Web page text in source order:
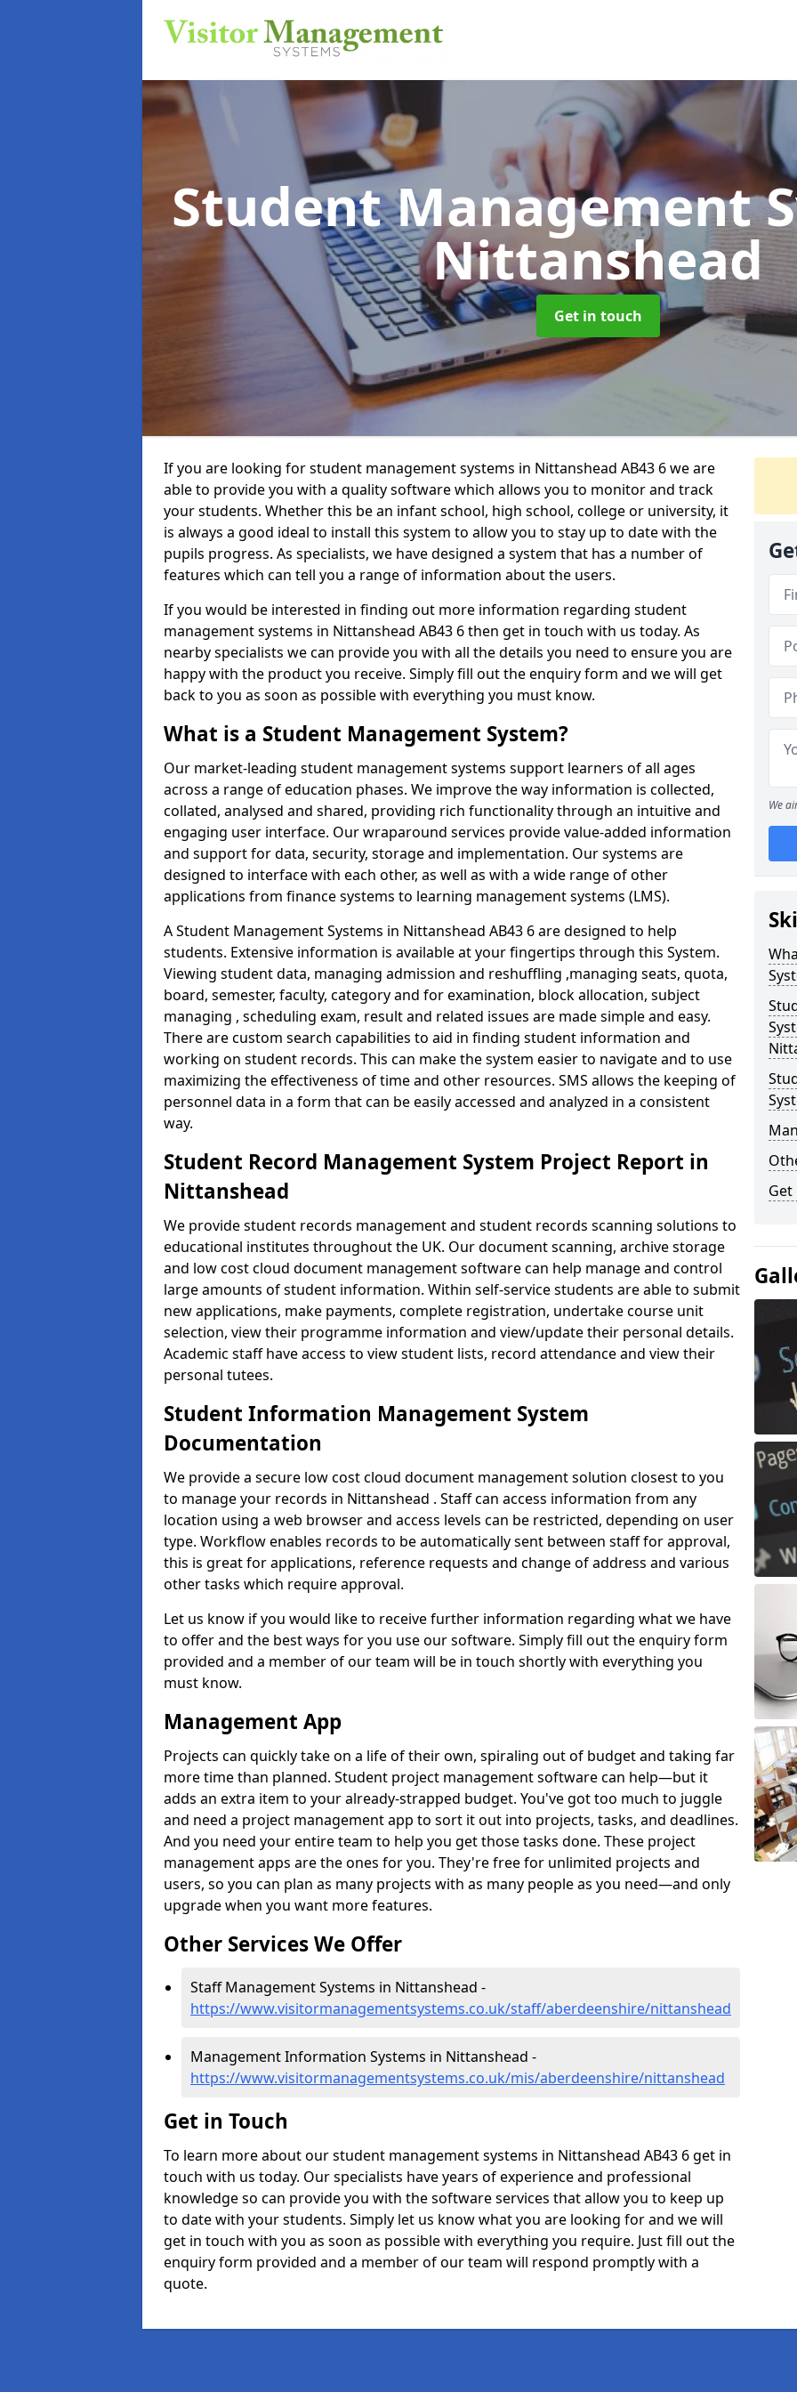
Student Management
Nittanshead
Get in touch
If you are looking for student management systems in Nittanshead AB43 6 we are
able to provide you with a quality software which allows you to monitor and track
your students. Whether this be an infant school, high school, college or university, it
is always a good ideal to install this system to allow you to stay up to date with the
pupils progress. As specialists, we have designed a system that has a number of
features which can tell you a range of information about the users.
If you would be interested in finding out more information regarding student
management systems in Nittanshead AB43 6 then get in touch with us today. As
nearby specialists we can provide you with all the details you need to ensure you are
happy with the product you receive. Simply fill out the enquiry form and we will get
back to you as soon as possible with everything you must know.
What is a Student Management System?
Our market-leading student management systems support learners of all ages
across a range of education phases. We improve the way information is collected,
collated, analysed and shared, providing rich functionality through an intuitive and
engaging user interface. Our wraparound services provide value-added information
and support for data, security, storage and implementation. Our systems are
designed to interface with each other, as well as with a wide range of other
applications from finance systems to learning management systems (LMS).
A Student Management Systems in Nittanshead AB43 6 are designed to help
students. Extensive information is available at your fingertips through this System.
Viewing student data, managing admission and reshuffling ,managing seats, quota,
board, semester, faculty, category and for examination, block allocation, subject
managing , scheduling exam, result and related issues are made simple and easy.
There are custom search capabilities to aid in finding student information and
working on student records. This can make the system easier to navigate and to use
maximizing the effectiveness of time and other resources. SMS allows the keeping of
personnel data in a form that can be easily accessed and analyzed in a consistent
way.
Student Record Management System Project Report in
Nittanshead
We provide student records management and student records scanning solutions to
educational institutes throughout the UK. Our document scanning, archive storage
and low cost cloud document management software can help manage and control
large amounts of student information. Within self-service students are able to submit
new applications, make payments, complete registration, undertake course unit
selection, view their programme information and view/update their personal details.
Academic staff have access to view student lists, record attendance and view their
personal tutees.
Student Information Management System
Documentation
We provide a secure low cost cloud document management solution closest to you
to manage your records in Nittanshead . Staff can access information from any
location using a web browser and access levels can be restricted, depending on user
type. Workflow enables records to be automatically sent between staff for approval,
this is great for applications, reference requests and change of address and various
other tasks which require approval.
Let us know if you would like to receive further information regarding what we have
to offer and the best ways for you use our software. Simply fill out the enquiry form
provided and a member of our team will be in touch shortly with everything you
must know.
Management App
Projects can quickly take on a life of their own, spiraling out of budget and taking far
more time than planned. Student project management software can help—but it
adds an extra item to your already-strapped budget. You've got too much to juggle
and need a project management app to sort it out into projects, tasks, and deadlines.
And you need your entire team to help you get those tasks done. These project
management apps are the ones for you. They're free for unlimited projects and
users, so you can plan as many projects with as many people as you need—and only
upgrade when you want more features.
Other Services We Offer
Staff Management Systems in Nittanshead -
https://www.visitormanagementsystems.co.uk/staff/aberdeenshire/nittanshead
Management Information Systems in Nittanshead -
https://www.visitormanagementsystems.co.uk/mis/aberdeenshire/nittanshead
Get in Touch
To learn more about our student management systems in Nittanshead AB43 6 get in
touch with us today. Our specialists have years of experience and professional
knowledge so can provide you with the software services that allow you to keep up
to date with your students. Simply let us know what you are looking for and we will
get in touch with you as soon as possible with everything you require. Just fill out the
enquiry form provided and a member of our team will respond promptly with a
quote.
We
Get